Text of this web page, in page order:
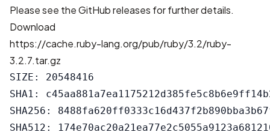
Please see theGitHub releases for further details.
Download
https://cache.ruby-lang.org/pub/ruby/3.2/ruby-
3.2.7.tar.gz
SIZE: 20548416
SHA1:
SHA256: